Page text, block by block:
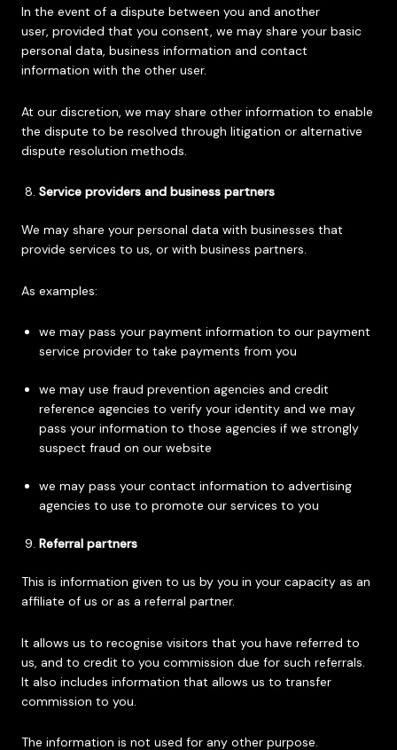
In the event of a dispute between you and another
user, provided that you consent, we may share your basic
personal data, business information and contact
information with the other user.
At our discretion, we may share other information to enable
the dispute to be resolved through litigation or alternative
dispute resolution methods.
Service providers and business partners
We may share your personal data with businesses that
provide services to us, or with business partners.
As examples:
we may pass your payment information to our payment
service provider to take payments from you
we may use fraud prevention agencies and credit
reference agencies to verify your identity and we may
pass your information to those agencies if we strongly
suspect fraud on our website
we may pass your contact information to advertising
agencies to use to promote our services to you
Referral partners
This is information given to us by you in your capacity as an
affiliate of us or as a referral partner.
It allows us to recognise visitors that you have referred to
us, and to credit to you commission due for such referrals.
It also includes information that allows us to transfer
commission to you.
The information is not used for any other purpose.